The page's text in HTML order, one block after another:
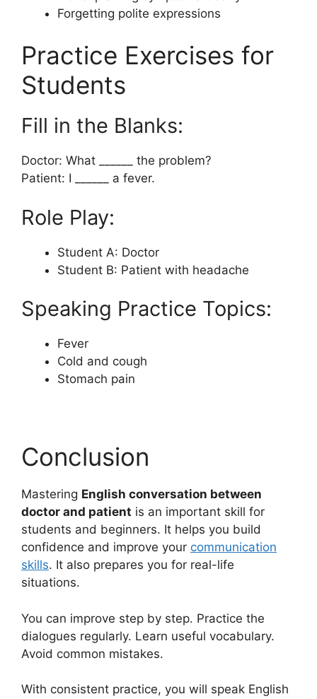
Forgetting polite expressions
Practice Exercises for
Students
Fill in the Blanks:
Doctor: What ______ the problem?
Patient: I ______ a fever.
Role Play:
Student A: Doctor
Student B: Patient with headache
Speaking Practice Topics:
Fever
Cold and cough
Stomach pain
Conclusion
Mastering English conversation between
doctor and patient is an important skill for
students and beginners. It helps you build
confidence and improve your communication
skills. It also prepares you for real-life
situations.
You can improve step by step. Practice the
dialogues regularly. Learn useful vocabulary.
Avoid common mistakes.
With consistent practice, you will speak English